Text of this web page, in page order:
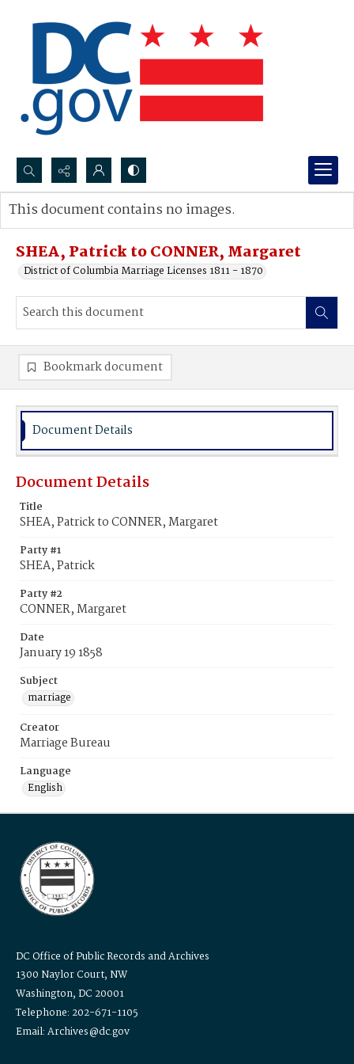
Search...
Advanced search
SHEA, Patrick to CONNER, Margaret
District of Columbia Marriage Licenses 1811 - 1870
This document contains no images.
Bookmark document
Document Details
Document Details
Title
SHEA, Patrick to CONNER, Margaret
Party #1
SHEA, Patrick
Party #2
CONNER, Margaret
Date
January 19 1858
Subject
marriage
Creator
Marriage Bureau
Language
English
DC Office of Public Records and Archives
1300 Naylor Court, NW
Washington, DC 20001
Telephone: 202-671-1105
Email: Archives@dc.gov